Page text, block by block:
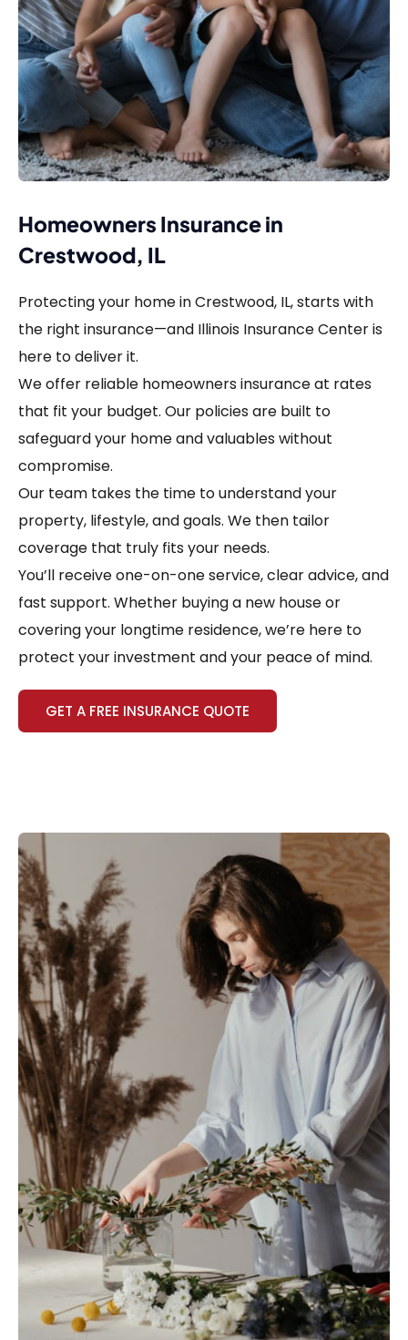
Homeowners Insurance in
Crestwood, IL
Protecting your home in Crestwood, IL, starts with
the right insurance—and Illinois Insurance Center is
here to deliver it.
We offer reliable homeowners insurance at rates
that fit your budget. Our policies are built to
safeguard your home and valuables without
compromise.
Our team takes the time to understand your
property, lifestyle, and goals. We then tailor
coverage that truly fits your needs.
You’ll receive one-on-one service, clear advice, and
fast support. Whether buying a new house or
covering your longtime residence, we’re here to
protect your investment and your peace of mind.
GET A FREE INSURANCE QUOTE